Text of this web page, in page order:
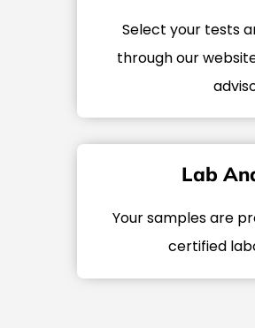
Select your tests
through our
Lab
Your samples are
certified